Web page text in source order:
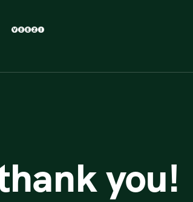
you!